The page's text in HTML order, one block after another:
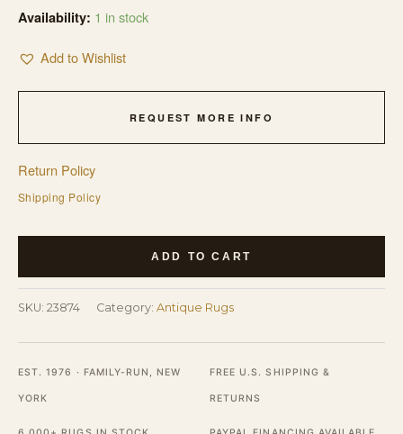
Availability: 1 in stock
Add to Wishlist
REQUEST MORE INFO
Return Policy
Shipping Policy
Antique
Hand
Knotted
Pile
Ivory
Beige
ADD TO CART
SKU: 23874 Category: Antique Rugs
EST. 1976 · FAMILY-RUN, NEW
YORK
FREE U.S. SHIPPING &
RETURNS